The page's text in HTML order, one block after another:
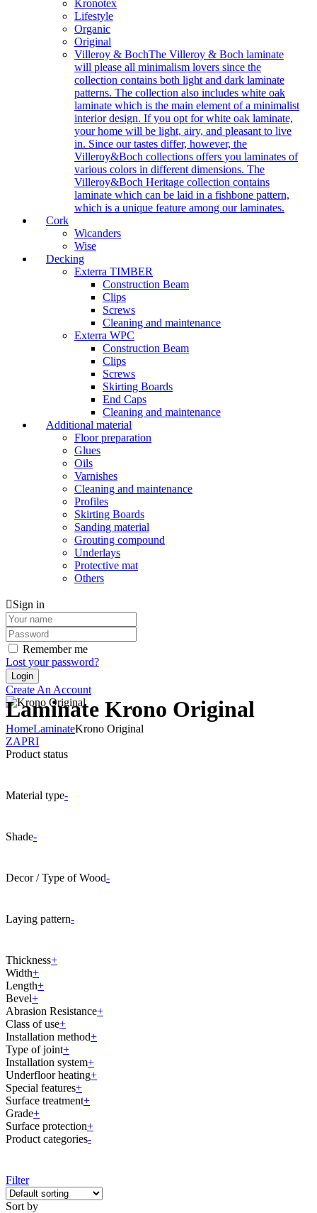
Kronotex
Lifestyle
Organic
Original
Villeroy & BochThe Villeroy & Boch laminate
will please all minimalism lovers since the
collection contains both light and dark laminate
patterns. The collection also includes white oak
laminate which is the main element of a minimalist
interior design. If you opt for white oak laminate,
your home will be light, airy, and pleasant to live
in. Since our tastes differ, however, the
Villeroy&Boch collections offers you laminates of
various colors in different dimensions. The
Villeroy&Boch Heritage collection contains
laminate which can be laid in a fishbone pattern,
which is a unique feature among our laminates.
Cork
Wicanders
Wise
Decking
Exterra TIMBER
Construction Beam
Clips
Screws
Cleaning and maintenance
Exterra WPC
Construction Beam
Clips
Screws
Skirting Boards
End Caps
Cleaning and maintenance
Additional material
Floor preparation
Glues
Oils
Varnishes
Cleaning and maintenance
Profiles
Skirting Boards
Sanding material
Grouting compound
Underlays
Protective mat
Others
Sign in
Remember me
Lost your password?
Create An Account
Laminate Krono Original
HomeLaminateKrono Original
ZAPRI
Product status
Material type-
Shade-
Decor / Type of Wood-
Laying pattern-
Thickness+
Width+
Length+
Bevel+
Abrasion Resistance+
Class of use+
Installation method+
Type of joint+
Installation system+
Underfloor heating+
Special features+
Surface treatment+
Grade+
Surface protection+
Product categories-
Filter
Sort by